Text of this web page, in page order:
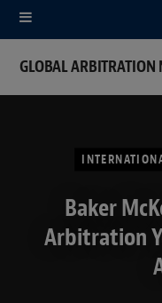
GLOBAL ARBITRATION
Baker
Arbitration